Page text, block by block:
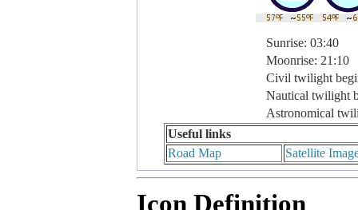
Sunrise: 03:40
Moonrise: 21:10
Civil twilight
Nautical twilight
Astronomical
Useful links
Road Map
Satellite
Icon Definition